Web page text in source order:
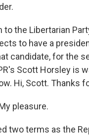
the Libertarian
to have a
candidate, for the
Scott Horsley is
Hi, Scott. Thanks
pleasure.
two terms as the